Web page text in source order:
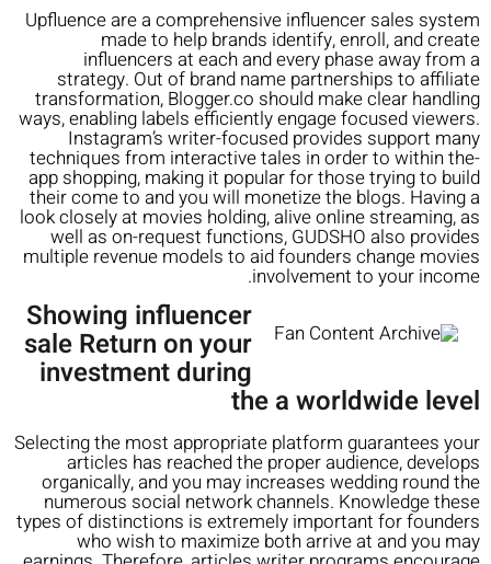
Upfluence are a comprehensive influencer sales system
made to help brands identify, enroll, and create
influencers at each and every phase away from a
strategy. Out of brand name partnerships to affiliate
transformation, Blogger.co should make clear handling
ways, enabling labels efficiently engage focused viewers.
Instagram’s writer-focused provides support many
techniques from interactive tales in order to within the-
app shopping, making it popular for those trying to build
their come to and you will monetize the blogs. Having a
look closely at movies holding, alive online streaming, as
well as on-request functions, GUDSHO also provides
multiple revenue models to aid founders change movies
involvement to your income.
Showing influencer
sale Return on your
investment during
the a worldwide level
Selecting the most appropriate platform guarantees your
articles has reached the proper audience, develops
organically, and you may increases wedding round the
numerous social network channels. Knowledge these
types of distinctions is extremely important for founders
who wish to maximize both arrive at and you may